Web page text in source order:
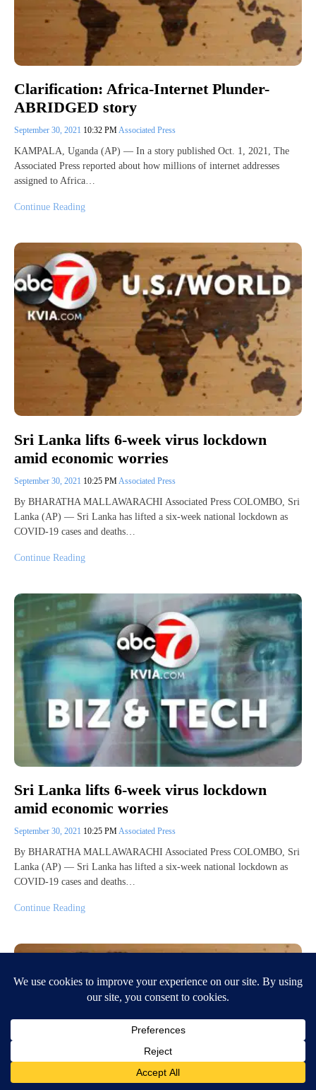
Clarification: Africa-Internet Plunder-
ABRIDGED story
September 30, 2021 10:32 PMAssociated Press
KAMPALA, Uganda (AP) — In a story published Oct. 1, 2021, The
Associated Press reported about how millions of internet addresses
assigned to Africa…
Continue Reading
Sri Lanka lifts 6-week virus lockdown
amid economic worries
September 30, 2021 10:25 PMAssociated Press
By BHARATHA MALLAWARACHI Associated Press COLOMBO, Sri
Lanka (AP) — Sri Lanka has lifted a six-week national lockdown as
COVID-19 cases and deaths…
Continue Reading
Sri Lanka lifts 6-week virus lockdown
amid economic worries
September 30, 2021 10:25 PMAssociated Press
By BHARATHA MALLAWARACHI Associated Press COLOMBO, Sri
Lanka (AP) — Sri Lanka has lifted a six-week national lockdown as
COVID-19 cases and deaths…
Continue Reading